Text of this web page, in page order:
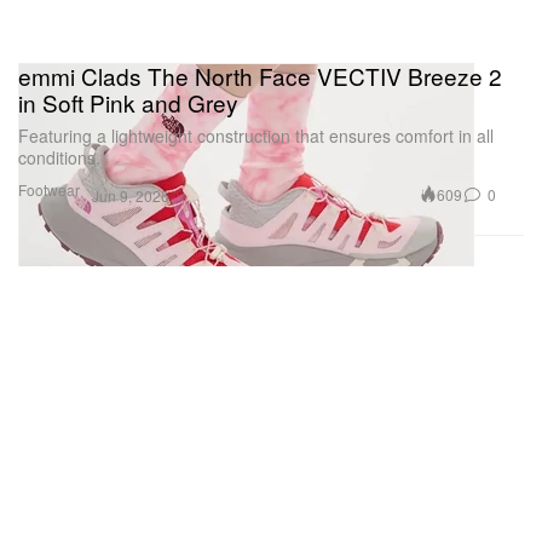
Footwear
emmi Clads The North Face VECTIV Breeze 2
in Soft Pink and Grey
Featuring a lightweight construction that ensures comfort in all
conditions.
Jun 9, 2026 609 0